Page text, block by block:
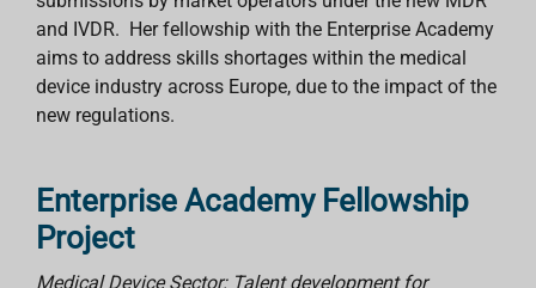
and IVDR. Her fellowship with the Enterprise Academy
aims to address skills shortages within the medical
device industry across Europe, due to the impact of the
new regulations.
Enterprise Academy Fellowship
Project
Medical Device Sector: Talent development for